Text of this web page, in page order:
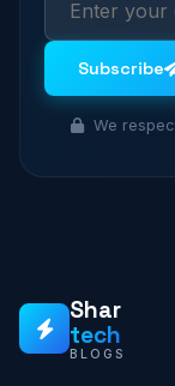
Subscribe
We
Shar
tech
BLOGS